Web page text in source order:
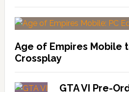
Age of Empires Mobile
Crossplay
GTA VI Pre-